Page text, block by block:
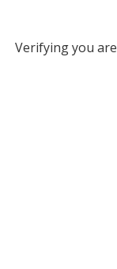
Verifying you